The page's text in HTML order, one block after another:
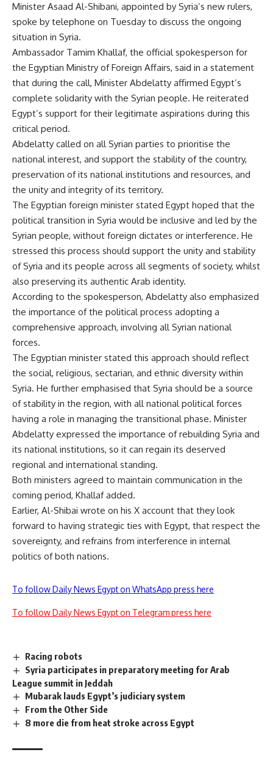
Minister Asaad Al-Shibani, appointed by Syria’s new rulers,
spoke by telephone on Tuesday to discuss the ongoing
situation in Syria.
Ambassador Tamim Khallaf, the official spokesperson for
the Egyptian Ministry of Foreign Affairs, said in a statement
that during the call, Minister Abdelatty affirmed Egypt’s
complete solidarity with the Syrian people. He reiterated
Egypt’s support for their legitimate aspirations during this
critical period.
Abdelatty called on all Syrian parties to prioritise the
national interest, and support the stability of the country,
preservation of its national institutions and resources, and
the unity and integrity of its territory.
The Egyptian foreign minister stated Egypt hoped that the
political transition in Syria would be inclusive and led by the
Syrian people, without foreign dictates or interference. He
stressed this process should support the unity and stability
of Syria and its people across all segments of society, whilst
also preserving its authentic Arab identity.
According to the spokesperson, Abdelatty also emphasized
the importance of the political process adopting a
comprehensive approach, involving all Syrian national
forces.
The Egyptian minister stated this approach should reflect
the social, religious, sectarian, and ethnic diversity within
Syria. He further emphasised that Syria should be a source
of stability in the region, with all national political forces
having a role in managing the transitional phase. Minister
Abdelatty expressed the importance of rebuilding Syria and
its national institutions, so it can regain its deserved
regional and international standing.
Both ministers agreed to maintain communication in the
coming period, Khallaf added.
Earlier, Al-Shibai wrote on his X account that they look
forward to having strategic ties with Egypt, that respect the
sovereignty, and refrains from interference in internal
politics of both nations.
To follow Daily News Egypt on WhatsApp press here
To follow Daily News Egypt on Telegram press here
Racing robots
Syria participates in preparatory meeting for Arab
League summit in Jeddah
Mubarak lauds Egypt’s judiciary system
From the Other Side
8 more die from heat stroke across Egypt